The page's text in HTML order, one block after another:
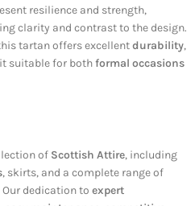
resilience and strength,
clarity and contrast to the design.
tartan offers excellentdurability,
suitable for bothformal occasions
of Scottish Attire, including
, skirts, and a complete range of
Our dedication to expert